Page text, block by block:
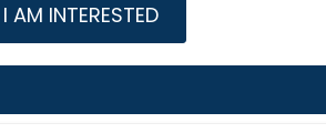
AM INTERESTED